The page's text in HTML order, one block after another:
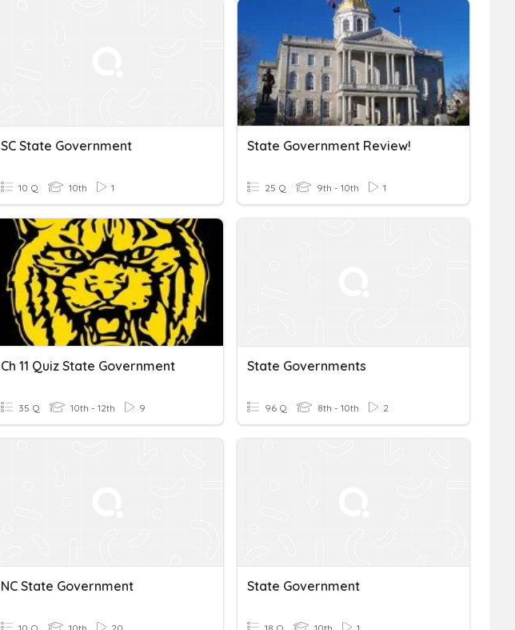
SC State Government
10 Q 10th 1
State Government Review!
25 Q 9th - 10th 1
Ch 11 Quiz State Government
35 Q 10th - 12th 9
State Governments
96 Q 8th - 10th 2
NC State Government State Government